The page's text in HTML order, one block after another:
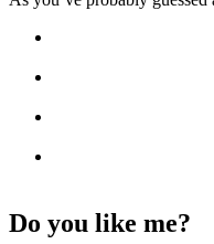
Do you like me?